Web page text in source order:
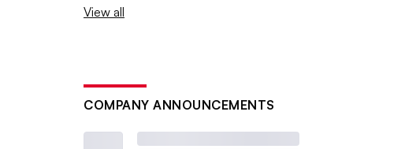
View all
COMPANY ANNOUNCEMENTS